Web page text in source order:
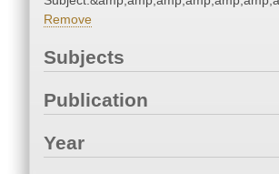
Remove
Subjects
Publication
Year